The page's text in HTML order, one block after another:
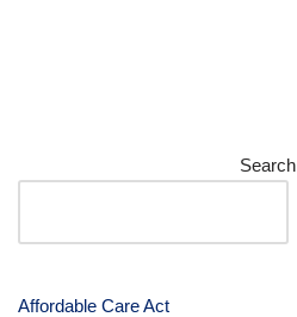
Search
Affordable Care Act